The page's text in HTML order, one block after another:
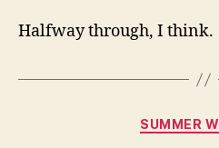
Halfway through, I think.
SUMMER